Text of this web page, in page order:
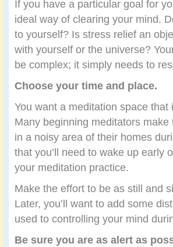
If you have a particular goal for
ideal way of clearing your mind.
to yourself? Is stress relief an
with yourself or the universe?
be complex; it simply needs to
Choose your time and place.
You want a meditation space
Many beginning meditators
in a noisy area of their homes
that you’ll need to wake up early
your meditation practice.
Make the effort to be as still and
Later, you’ll want to add some
used to controlling your mind
Be sure you are as alert as